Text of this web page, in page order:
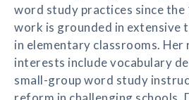
word study practices since the
work is grounded in extensive
in elementary classrooms. Her
interests include vocabulary
small-group word study